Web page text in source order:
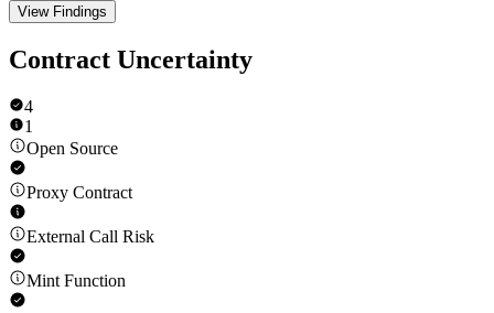
View Findings
Contract Uncertainty
4
1
Open Source
Proxy Contract
External Call Risk
Mint Function